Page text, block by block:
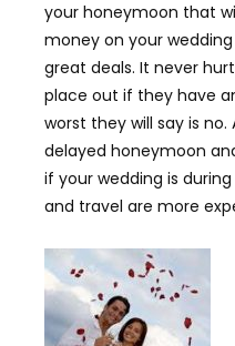
your honeymoon that
money on your
great deals. It never
place out if they have
worst they will say is
delayed honeymoon
if your wedding is
and travel are more